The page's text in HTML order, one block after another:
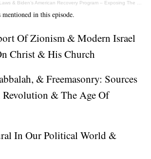
& Biden’s American Recovery Program – Exposing The Evil Duo
in this episode.
Of Zionism & Modern Israel
Christ & His Church
& Freemasonry: Sources
Revolution & The Age Of
In Our Political World &